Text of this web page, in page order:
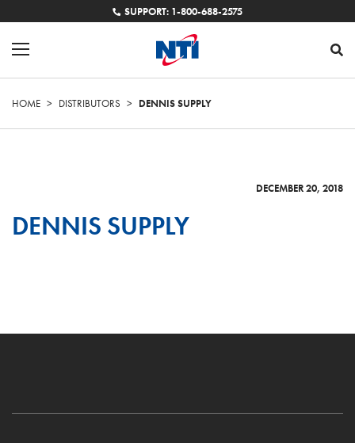
SUPPORT: 1-800-688-2575
HOME > DISTRIBUTORS > DENNIS SUPPLY
DECEMBER 20, 2018
DENNIS SUPPLY